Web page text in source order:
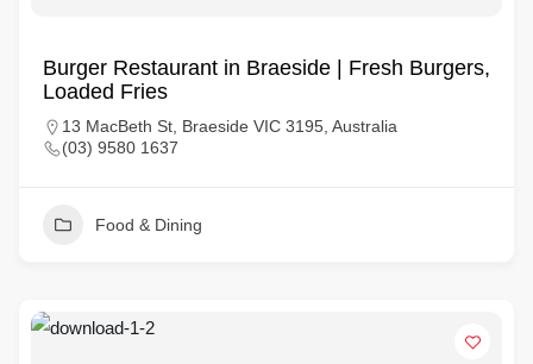
Burger Restaurant in Braeside | Fresh Burgers,
Loaded Fries
13 MacBeth St, Braeside VIC 3195, Australia
(03) 9580 1637
Food & Dining